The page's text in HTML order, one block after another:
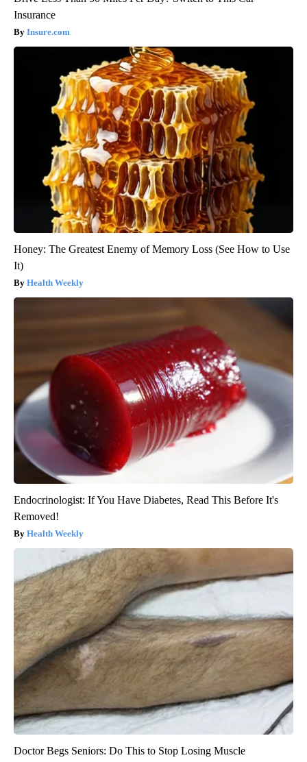
Insurance
Insure.com
Honey: The Greatest Enemy of Memory Loss (See How to Use
It)
Health Weekly
Endocrinologist: If You Have Diabetes, Read This Before It's
Removed!
Health Weekly
Doctor Begs Seniors: Do This to Stop Losing Muscle